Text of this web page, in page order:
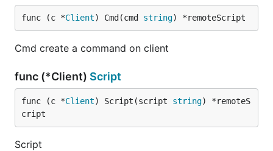
func (c *Client) Cmd(cmd string) *remoteScript
Cmd create a command on client
func (*Client) Script
func (c *Client) Script(script string) *remoteS
cript
Script